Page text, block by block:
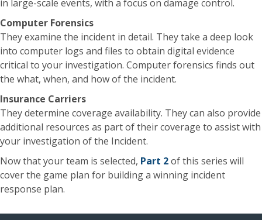
in large-scale events, with a focus on damage control.
Computer Forensics
They examine the incident in detail. They take a deep look
into computer logs and files to obtain digital evidence
critical to your investigation. Computer forensics finds out
the what, when, and how of the incident.
Insurance Carriers
They determine coverage availability. They can also provide
additional resources as part of their coverage to assist with
your investigation of the Incident.
Now that your team is selected, Part 2of this series will
cover the game plan for building a winning incident
response plan.